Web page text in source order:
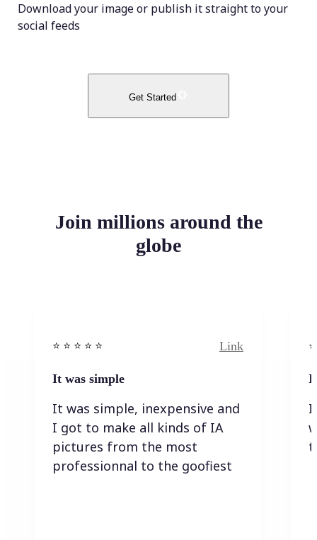
Download your image or publish it straight to your
social feeds
Get Started
Join millions around the
globe
⭐️ ⭐️ ⭐️ ⭐ ⭐️ Link
It was simple
It was simple, inexpensive and
I got to make all kinds of IA
pictures from the most
professionnal to the goofiest
I
I